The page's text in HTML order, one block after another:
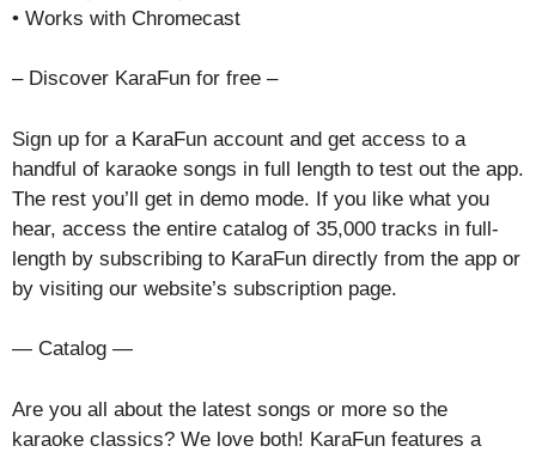
• Works with Chromecast
– Discover KaraFun for free –
Sign up for a KaraFun account and get access to a
handful of karaoke songs in full length to test out the app.
The rest you’ll get in demo mode. If you like what you
hear, access the entire catalog of 35,000 tracks in full-
length by subscribing to KaraFun directly from the app or
by visiting our website’s subscription page.
— Catalog —
Are you all about the latest songs or more so the
karaoke classics? We love both! KaraFun features a